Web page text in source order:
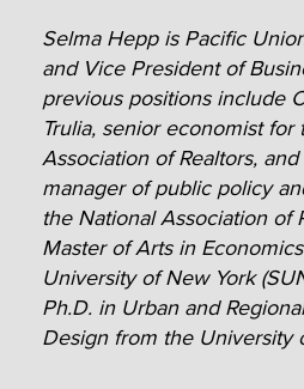
Selma Hepp is Pacific
and Vice President of
previous positions include
Trulia, senior economist for
Association of Realtors,
manager of public policy
the National Association of
Master of Arts in
University of New York
Ph.D. in Urban and
Design from the University